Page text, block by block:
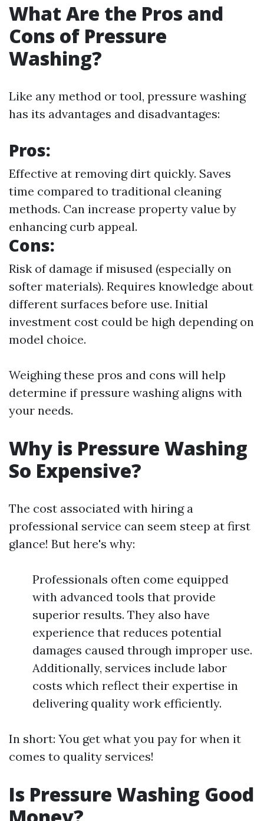
What Are the Pros and
Cons of Pressure
Washing?
Like any method or tool, pressure washing
has its advantages and disadvantages:
Pros:
Effective at removing dirt quickly. Saves
time compared to traditional cleaning
methods. Can increase property value by
enhancing curb appeal.
Cons:
Risk of damage if misused (especially on
softer materials). Requires knowledge about
different surfaces before use. Initial
investment cost could be high depending on
model choice.
Weighing these pros and cons will help
determine if pressure washing aligns with
your needs.
Why is Pressure Washing
So Expensive?
The cost associated with hiring a
professional service can seem steep at first
glance! But here's why:
Professionals often come equipped
with advanced tools that provide
superior results. They also have
experience that reduces potential
damages caused through improper use.
Additionally, services include labor
costs which reflect their expertise in
delivering quality work efficiently.
In short: You get what you pay for when it
comes to quality services!
Is Pressure Washing Good